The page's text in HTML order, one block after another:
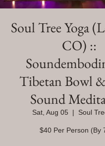
Soul Tree Yoga
CO) ::
Tibetan Bowl
Sound
Sat, Aug 05
  |
Soul
$40 Per Person (By